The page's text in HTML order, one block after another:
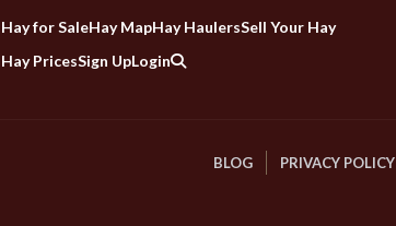
Hay for SaleHay MapHay HaulersSell Your Hay
Hay PricesSign UpLogin
BLOG PRIVACY POLICY